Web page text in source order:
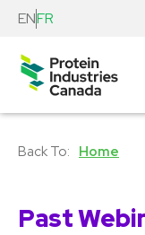
ENFR
Home
Past